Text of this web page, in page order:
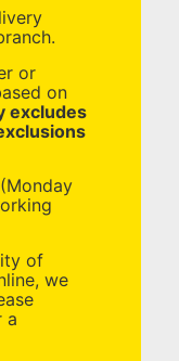
or
on
excludes
of
we
a